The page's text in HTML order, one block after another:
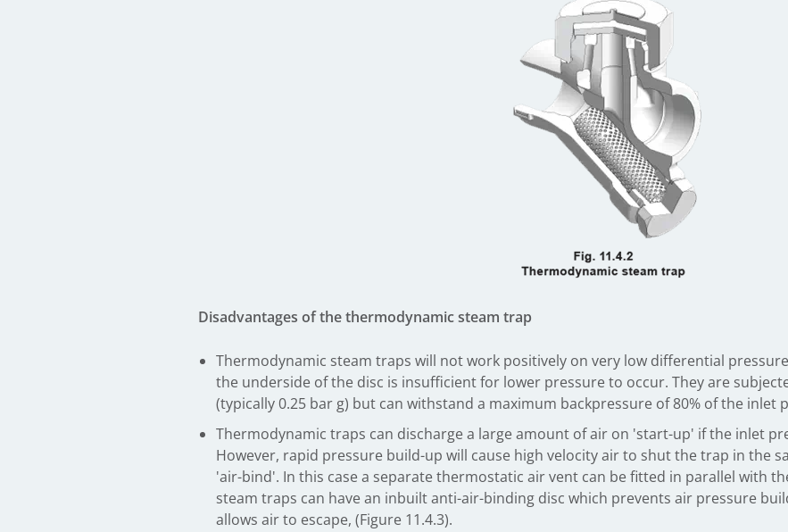
Disadvantages of the thermodynamic steam trap
Thermodynamic steam traps will not work positively on very low differential
the underside of the disc is insufficient for lower pressure to occur. They are
(typically 0.25 bar g) but can withstand a maximum backpressure of 80% of the inlet
Thermodynamic traps can discharge a large amount of air on 'start-up' if the inlet
However, rapid pressure build-up will cause high velocity air to shut the trap in the
'air-bind'. In this case a separate thermostatic air vent can be fitted in parallel with
steam traps can have an inbuilt anti-air-binding disc which prevents air pressure
allows air to escape, (Figure 11.4.3).